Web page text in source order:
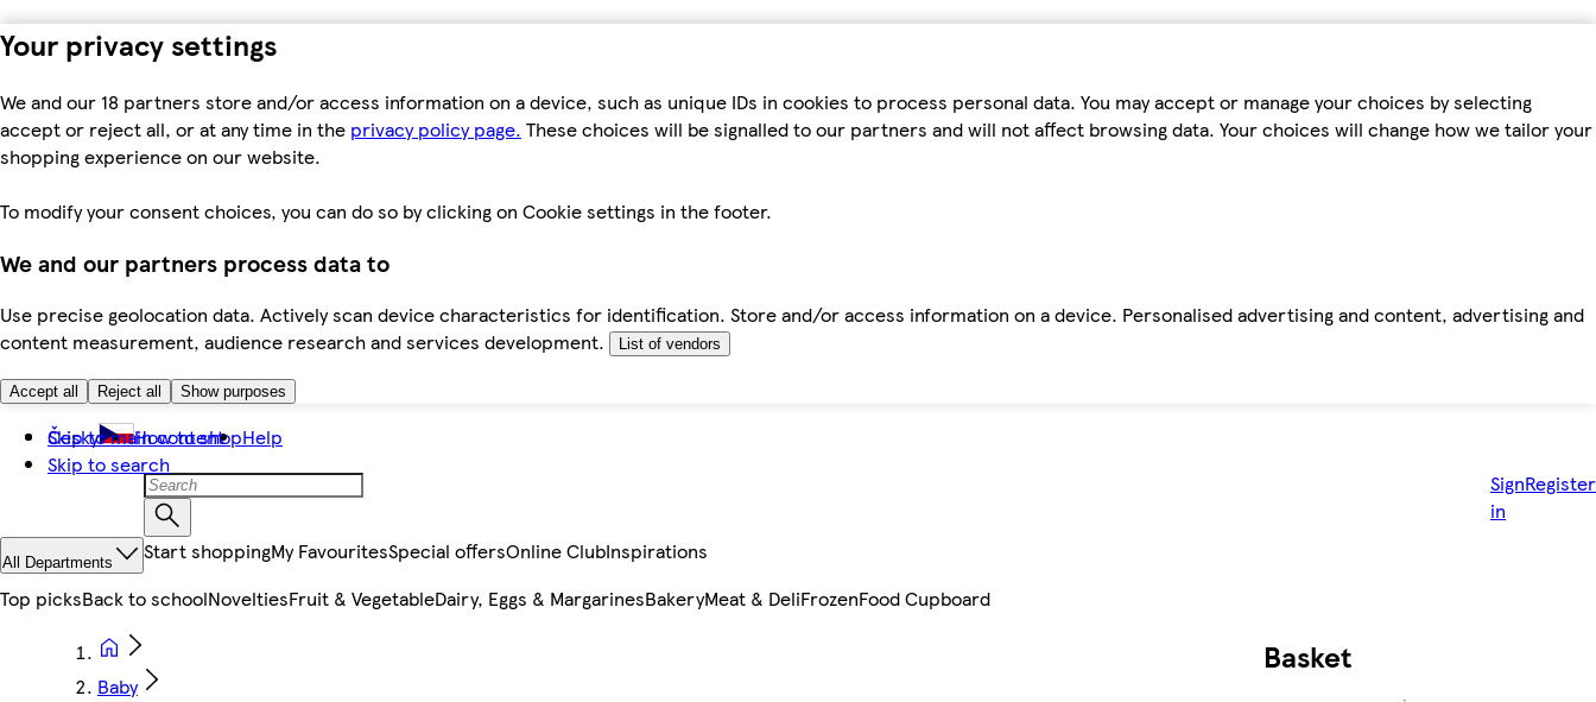
Your privacy settings
We and our 18 partners store and/or access information on a device, such as unique IDs in cookies to process personal data. You may accept or manage your choices by selecting
accept or reject all, or at any time in the privacy policy page. These choices will be signalled to our partners and will not affect browsing data. Your choices will change how we tailor your
shopping experience on our website.
To modify your consent choices, you can do so by clicking on Cookie settings in the footer.
We and our partners process data to
Use precise geolocation data. Actively scan device characteristics for identification. Store and/or access information on a device. Personalised advertising and content, advertising and
content measurement, audience research and services development.
List of vendors
Accept all Reject all Show purposes
Skip to main content
Skip to search
Česky How to shopHelp
Sign
in
Register
All Departments Start shoppingMy FavouritesSpecial offersOnline ClubInspirations
Top picksBack to schoolNoveltiesFruit & VegetableDairy, Eggs & MargarinesBakeryMeat & DeliFrozenFood Cupboard
Baby
Basket